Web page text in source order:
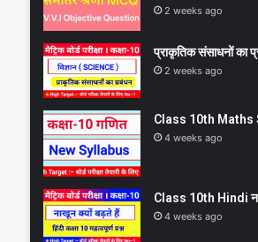
2 weeks ago
प्राकृतिक संसाधनों का
2 weeks ago
Class 10th Maths
4 weeks ago
Class 10th Hindi
4 weeks ago